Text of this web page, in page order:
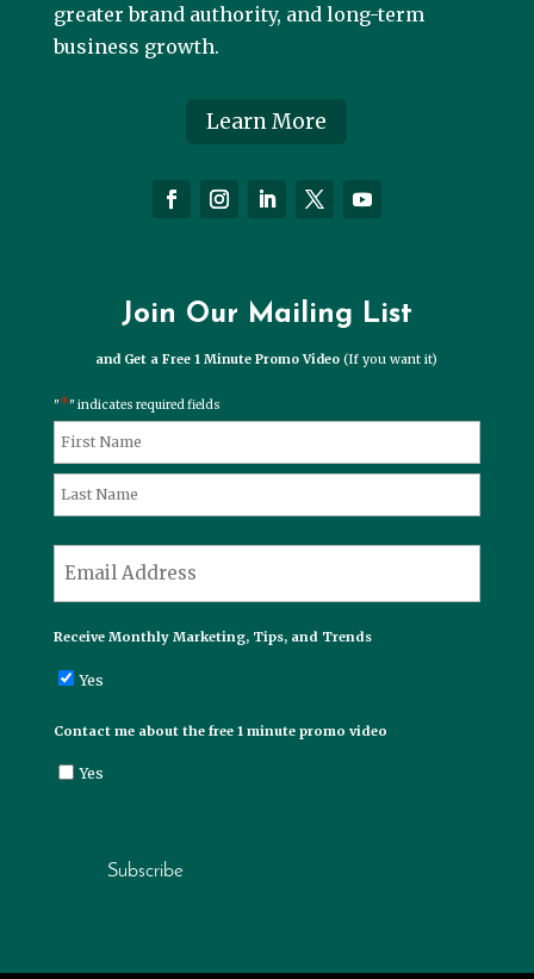
greater brand authority, and long-term
business growth.
Learn More
Join Our Mailing List
and Get a Free 1 Minute Promo Video(If you want it)
"*" indicates required fields
Name*
First
Receive Monthly Marketing, Tips, and Trends
Yes
Contact me about the free 1 minute promo video
Yes
Subscribe